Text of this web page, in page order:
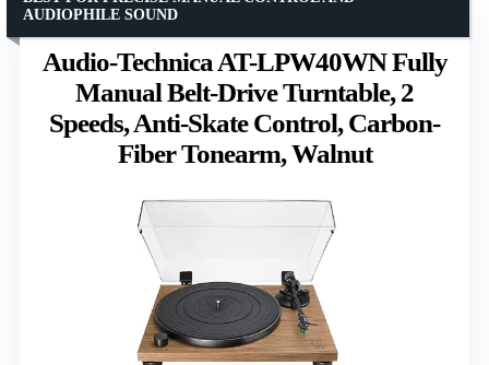
Audio-Technica AT-LPW40WN Fully
Manual Belt-Drive Turntable, 2
Speeds, Anti-Skate Control, Carbon-
Fiber Tonearm, Walnut
AUDIOPHILE SOUND